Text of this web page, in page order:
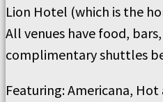
Lion Hotel (which is the
All venues have food,
complimentary shuttles
Featuring: Americana, Hot